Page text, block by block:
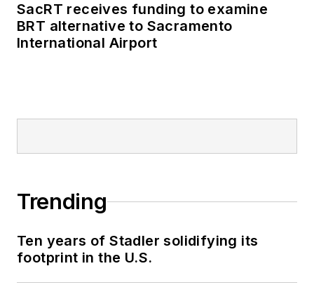
SacRT receives funding to examine
BRT alternative to Sacramento
International Airport
Trending
Ten years of Stadler solidifying its
footprint in the U.S.